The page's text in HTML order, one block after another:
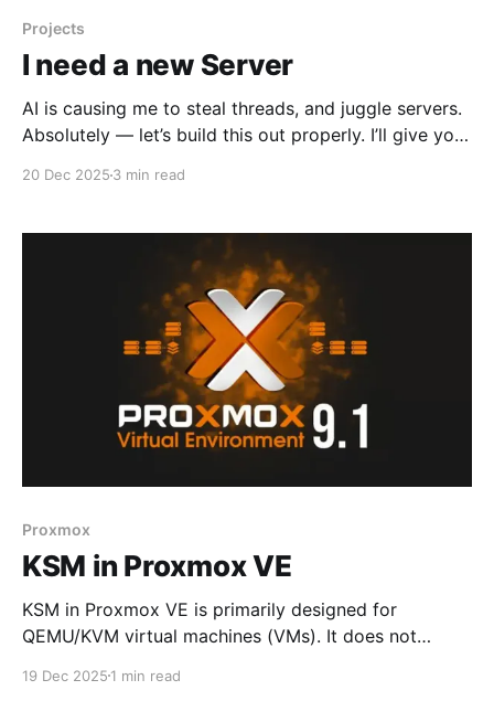
Projects
I need a new Server
AI is causing me to steal threads, and juggle servers.
Absolutely — let’s build this out properly. I’ll give you
been engineering. I’ll also give you a
20 Dec 2025 3 min read
Proxmox
KSM in Proxmox VE
KSM in Proxmox VE is primarily designed for
QEMU/KVM virtual machines (VMs). It does not
containers, because containers share the host kernel
19 Dec 2025 1 min read